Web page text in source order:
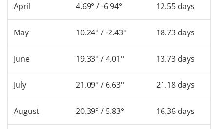
April 4.69° / -6.94° 12.55 days
May 10.24° / -2.43° 18.73 days
June 19.33° / 4.01° 13.73 days
July 21.09° / 6.63° 21.18 days
August 20.39° / 5.83° 16.36 days